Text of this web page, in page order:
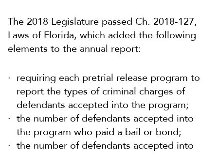
The 2018 Legislature passed Ch. 2018-127,
Laws of Florida, which added the following
elements to the annual report:
requiring each pretrial release program to
report the types of criminal charges of
defendants accepted into the program;
the number of defendants accepted into
the program who paid a bail or bond;
the number of defendants accepted into